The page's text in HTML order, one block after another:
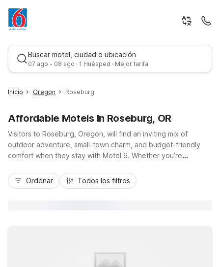
Buscar motel, ciudad o ubicación
07 ago - 08 ago · 1 Huésped · Mejor tarifa
Mejor tarifa
Inicio Oregon Roseburg
Affordable Motels In Roseburg, OR
Visitors to Roseburg, Oregon, will find an inviting mix of
outdoor adventure, small-town charm, and budget-friendly
comfort when they stay with Motel 6. Whether you’re
or road-tripping along I-5, Motel 6 Roseburg, OR - I-5 on
Northwest Aviation Drive offers convenient access, free Wi-Fi,
Ordenar Todos los filtros